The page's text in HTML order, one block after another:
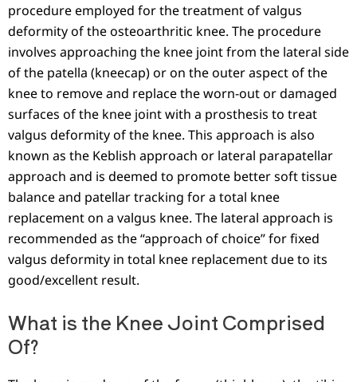
procedure employed for the treatment of valgus
deformity of the osteoarthritic knee. The procedure
involves approaching the knee joint from the lateral side
of the patella (kneecap) or on the outer aspect of the
knee to remove and replace the worn-out or damaged
surfaces of the knee joint with a prosthesis to treat
valgus deformity of the knee. This approach is also
known as the Keblish approach or lateral parapatellar
approach and is deemed to promote better soft tissue
balance and patellar tracking for a total knee
replacement on a valgus knee. The lateral approach is
recommended as the “approach of choice” for fixed
valgus deformity in total knee replacement due to its
good/excellent result.
What is the Knee Joint Comprised
Of?